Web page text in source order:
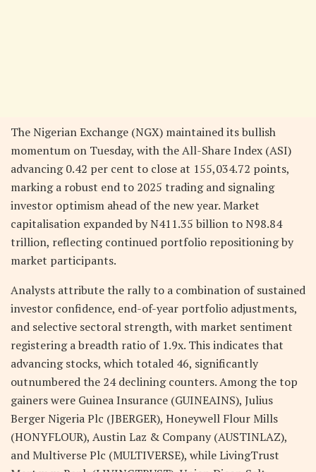
The Nigerian Exchange (NGX) maintained its bullish
momentum on Tuesday, with the All-Share Index (ASI)
advancing 0.42 per cent to close at 155,034.72 points,
marking a robust end to 2025 trading and signaling
investor optimism ahead of the new year. Market
capitalisation expanded by N411.35 billion to N98.84
trillion, reflecting continued portfolio repositioning by
market participants.
Analysts attribute the rally to a combination of sustained
investor confidence, end-of-year portfolio adjustments,
and selective sectoral strength, with market sentiment
registering a breadth ratio of 1.9x. This indicates that
advancing stocks, which totaled 46, significantly
outnumbered the 24 declining counters. Among the top
gainers were Guinea Insurance (GUINEAINS), Julius
Berger Nigeria Plc (JBERGER), Honeywell Flour Mills
(HONYFLOUR), Austin Laz & Company (AUSTINLAZ),
and Multiverse Plc (MULTIVERSE), while LivingTrust